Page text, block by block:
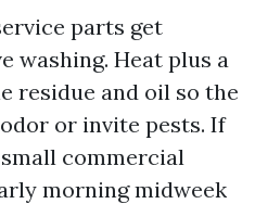
parts get
washing. Heat plus a
residue and oil so the
or invite pests. If
commercial
morning midweek